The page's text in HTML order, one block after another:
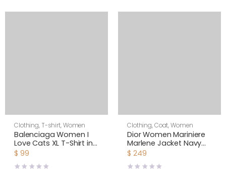
Clothing, T-shirt,Women
Balenciaga Women I
Love Cats XL T-Shirt in
Pink
$ 99
Clothing,Coat,Women
Dior Women Mariniere
Marlene Jacket Navy
Blue and Ecru Double-
$ 249